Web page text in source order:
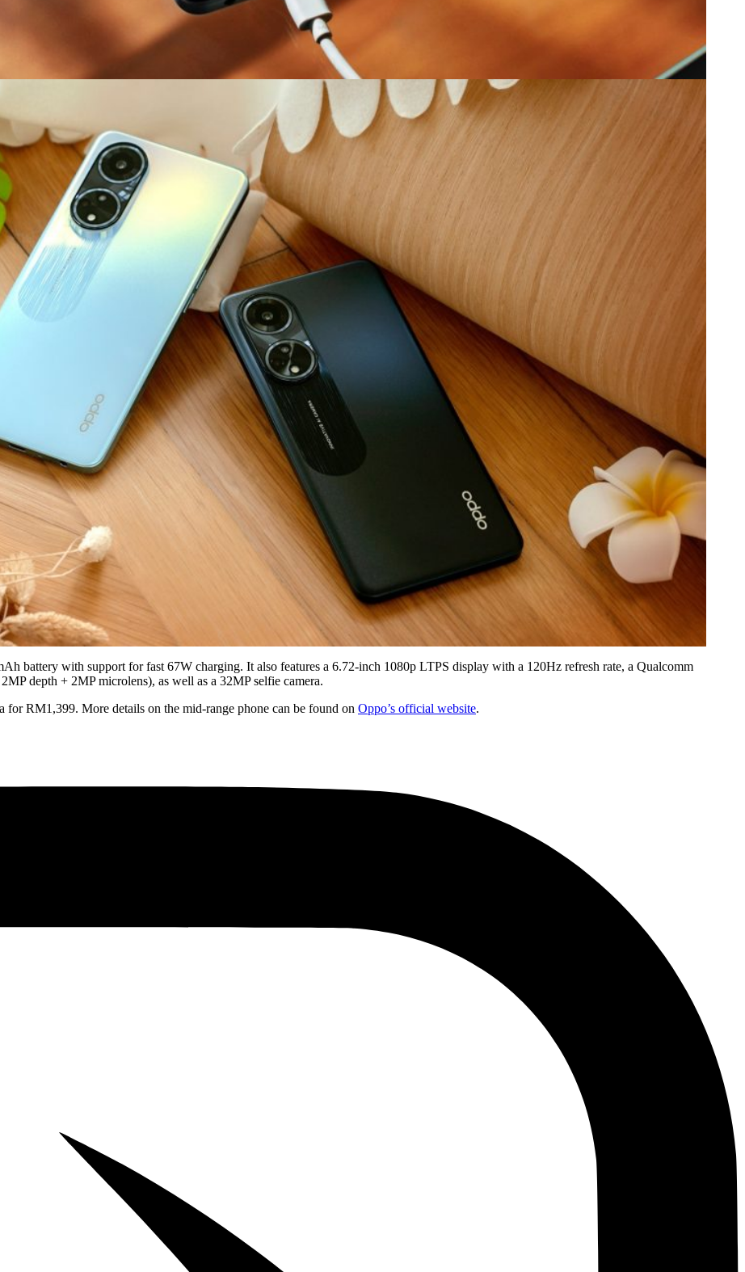
battery with support for fast 67W charging. It also features a 6.72-inch 1080p LTPS display with a 120Hz refresh rate, a Qualcomm
depth + 2MP microlens), as well as a 32MP selfie camera.
RM1,399. More details on the mid-range phone can be found on Oppo’s official website.